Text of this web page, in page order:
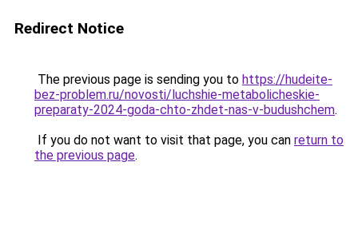
Redirect Notice
The previous page is sending you to https://hudeite-
bez-problem.ru/novosti/luchshie-metabolicheskie-
preparaty-2024-goda-chto-zhdet-nas-v-budushchem.
If you do not want to visit that page, you can return to
the previous page.